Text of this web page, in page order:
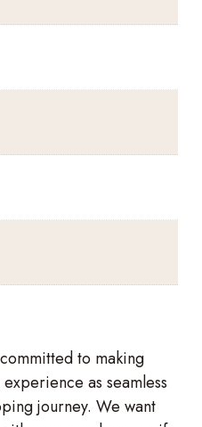
to making
as seamless
journey. We want